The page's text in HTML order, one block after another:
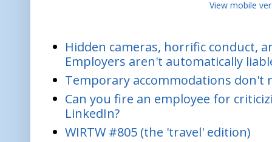
View mobile
Hidden cameras, horrific conduct,
Employers aren't automatically
Temporary accommodations
Can you fire an employee for
LinkedIn?
WIRTW #805 (the 'travel' edition)